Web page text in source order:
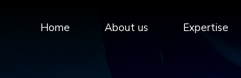
Home About us Expertise